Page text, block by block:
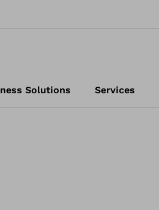
Solutions Services